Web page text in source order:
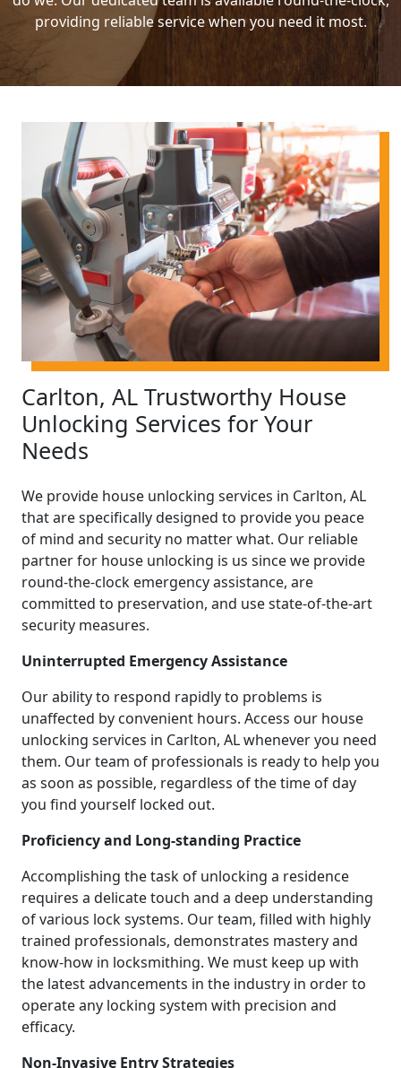
providing reliable service when you need it most.
Carlton, AL Trustworthy House
Unlocking Services for Your
Needs
We provide house unlocking services in Carlton, AL
that are specifically designed to provide you peace
of mind and security no matter what. Our reliable
partner for house unlocking is us since we provide
round-the-clock emergency assistance, are
committed to preservation, and use state-of-the-art
security measures.
Uninterrupted Emergency Assistance
Our ability to respond rapidly to problems is
unaffected by convenient hours. Access our house
unlocking services in Carlton, AL whenever you need
them. Our team of professionals is ready to help you
as soon as possible, regardless of the time of day
you find yourself locked out.
Proficiency and Long-standing Practice
Accomplishing the task of unlocking a residence
requires a delicate touch and a deep understanding
of various lock systems. Our team, filled with highly
trained professionals, demonstrates mastery and
know-how in locksmithing. We must keep up with
the latest advancements in the industry in order to
operate any locking system with precision and
efficacy.
Non-Invasive Entry Strategies